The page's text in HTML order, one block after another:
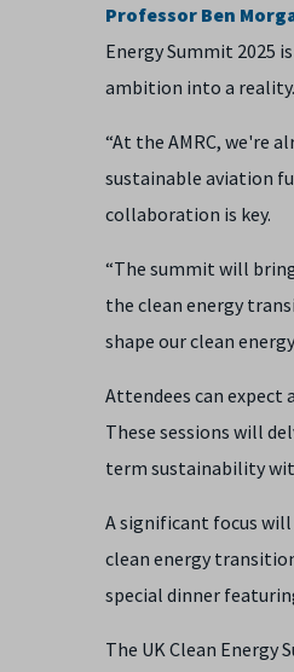
Professor Ben
Energy Summit 2025
ambition into a reality.
“At the AMRC, we're
sustainable aviation
collaboration is key.
“The summit will
the clean energy
shape our clean
Attendees can expect
These sessions will
term sustainability
A significant focus
clean energy
special dinner
The UK Clean Energy